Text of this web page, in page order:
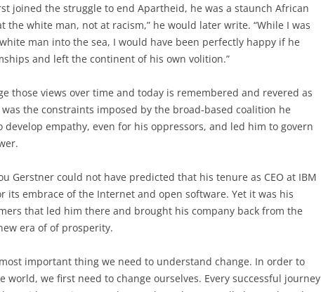
joined the struggle to end Apartheid, he was a staunch African
the white man, not at racism,” he would later write. “While I was
man into the sea, I would have been perfectly happy if he
and left the continent of his own volition.”
those views over time and today is remembered and revered as
the constraints imposed by the broad-based coalition he
empathy, even for his oppressors, and led him to govern
Gerstner could not have predicted that his tenure as CEO at IBM
its embrace of the Internet and open software. Yet it was his
that led him there and brought his company back from the
era of of prosperity.
important thing we need to understand change. In order to
world, we first need to change ourselves. Every successful journey